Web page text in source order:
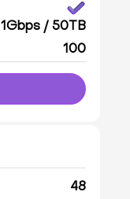
1Gbps / 50TB
100
48